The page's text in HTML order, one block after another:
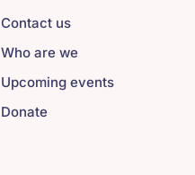
Contact us
Who are we
Upcoming events
Donate